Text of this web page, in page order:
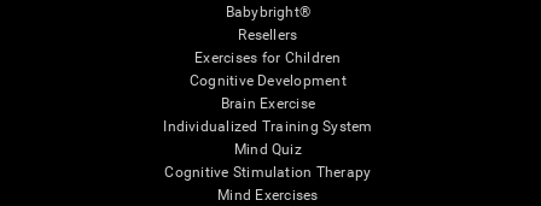
Babybright®
Resellers
Exercises for Children
Cognitive Development
Brain Exercise
Individualized Training System
Mind Quiz
Cognitive Stimulation Therapy
Mind Exercises